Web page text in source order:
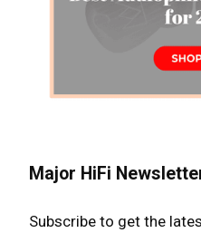
Major HiFi
Subscribe to get the